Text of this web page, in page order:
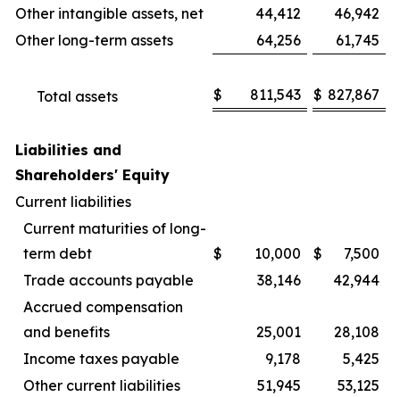
Other intangible assets, net
44,412
46,942
Other long-term assets
64,256 61,745
Total assets $ 811,543 $ 827,867
Liabilities and
Shareholders' Equity
Current liabilities
Current maturities of long-
term debt
$ 10,000 $
7,500
Trade accounts payable
38,146
42,944
Accrued compensation
and benefits
25,001
28,108
Income taxes payable
9,178
5,425
Other current liabilities
51,945
53,125